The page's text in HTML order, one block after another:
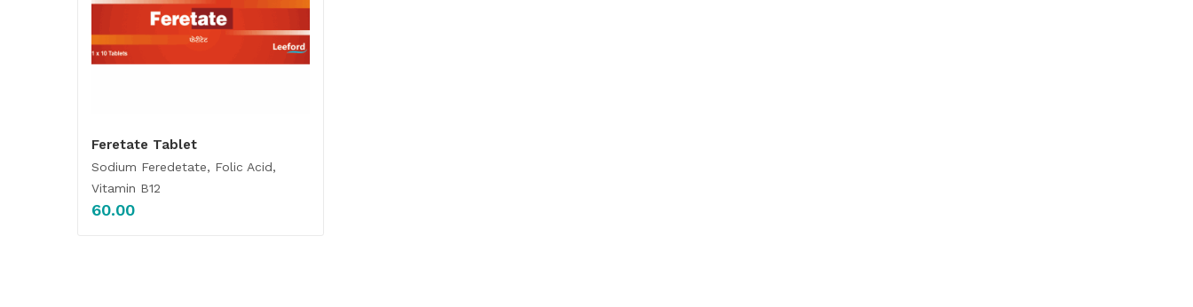
Feretate Tablet
Sodium Feredetate, Folic Acid,
Vitamin B12
60.00